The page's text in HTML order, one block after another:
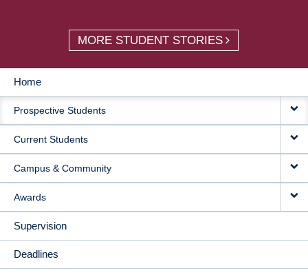
MORE STUDENT STORIES
MAIN
NAVIGATION
Home
Prospective Students
Current Students
Campus & Community
Awards
Supervision
Deadlines